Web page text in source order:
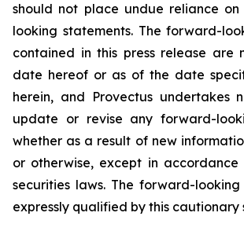
should not place undue reliance
looking statements. The forward-
contained in this press release are
date hereof or as of the date
herein, and Provectus undertakes
update or revise any forward-
whether as a result of new
or otherwise, except in
securities laws. The forward-
expressly qualified by this cautionary